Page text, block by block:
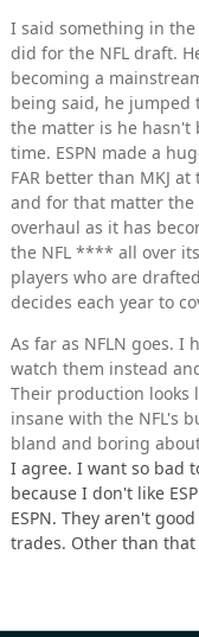
I said something in
did for the NFL draft.
becoming a
being said, he jumped
the matter is he hasn't
time. ESPN made a
FAR better than MKJ
and for that matter
overhaul as it has
the NFL **** all over
players who are
decides each year to
As far as NFLN goes. I
watch them instead
Their production looks
insane with the NFL's
bland and boring
I agree. I want so bad
because I don't like
ESPN. They aren't
trades. Other than